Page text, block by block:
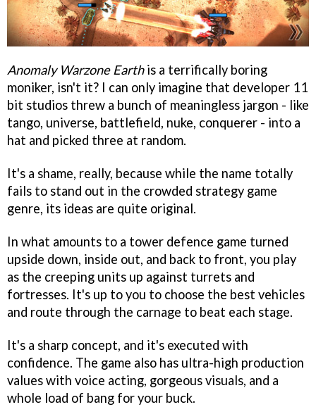
Anomaly Warzone Earthis a terrifically boring
moniker, isn't it? I can only imagine that developer 11
bit studios threw a bunch of meaningless jargon - like
tango, universe, battlefield, nuke, conquerer - into a
hat and picked three at random.
It's a shame, really, because while the name totally
fails to stand out in the crowded strategy game
genre, its ideas are quite original.
In what amounts to a tower defence game turned
upside down, inside out, and back to front, you play
as the creeping units up against turrets and
fortresses. It's up to you to choose the best vehicles
and route through the carnage to beat each stage.
It's a sharp concept, and it's executed with
confidence. The game also has ultra-high production
values with voice acting, gorgeous visuals, and a
whole load of bang for your buck.